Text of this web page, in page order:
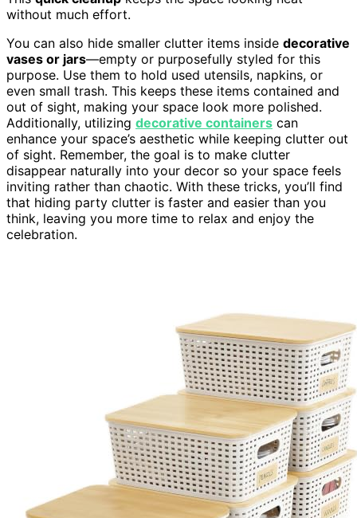
without much effort.
You can also hide smaller clutter items inside decorative
vases or jars—empty or purposefully styled for this
purpose. Use them to hold used utensils, napkins, or
even small trash. This keeps these items contained and
out of sight, making your space look more polished.
Additionally, utilizing decorative containers can
enhance your space’s aesthetic while keeping clutter out
of sight. Remember, the goal is to make clutter
disappear naturally into your decor so your space feels
inviting rather than chaotic. With these tricks, you’ll find
that hiding party clutter is faster and easier than you
think, leaving you more time to relax and enjoy the
celebration.